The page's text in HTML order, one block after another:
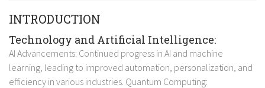
INTRODUCTION
Technology and Artificial Intelligence:
AI Advancements: Continued progress in AI and machine
learning, leading to improved automation, personalization, and
efficiency in various industries. Quantum Computing: